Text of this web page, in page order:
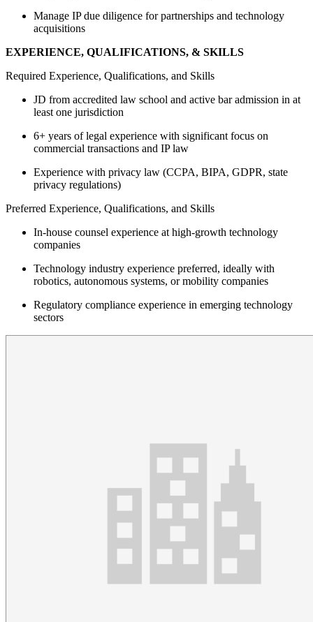
Manage IP due diligence for partnerships and technology
acquisitions
EXPERIENCE, QUALIFICATIONS, & SKILLS
Required Experience, Qualifications, and Skills
JD from accredited law school and active bar admission in at
least one jurisdiction
6+ years of legal experience with significant focus on
commercial transactions and IP law
Experience with privacy law (CCPA, BIPA, GDPR, state
privacy regulations)
Preferred Experience, Qualifications, and Skills
In-house counsel experience at high-growth technology
companies
Technology industry experience preferred, ideally with
robotics, autonomous systems, or mobility companies
Regulatory compliance experience in emerging technology
sectors